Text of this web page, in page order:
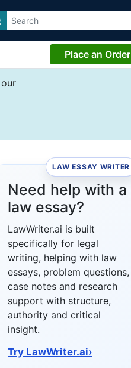
Place an Order
LAW ESSAY WRITER
Need help with a
law essay?
LawWriter.ai is built
specifically for legal
writing, helping with law
essays, problem questions,
case notes and research
support with structure,
authority and critical
insight.
Try LawWriter.ai›